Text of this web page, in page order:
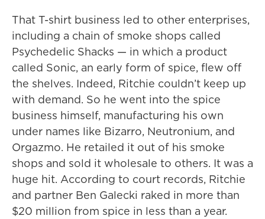
That T-shirt business led to other enterprises,
including a chain of smoke shops called
Psychedelic Shacks — in which a product
called Sonic, an early form of spice, flew off
the shelves. Indeed, Ritchie couldn’t keep up
with demand. So he went into the spice
business himself, manufacturing his own
under names like Bizarro, Neutronium, and
Orgazmo. He retailed it out of his smoke
shops and sold it wholesale to others. It was a
huge hit. According to court records, Ritchie
and partner Ben Galecki raked in more than
$20 million from spice in less than a year.